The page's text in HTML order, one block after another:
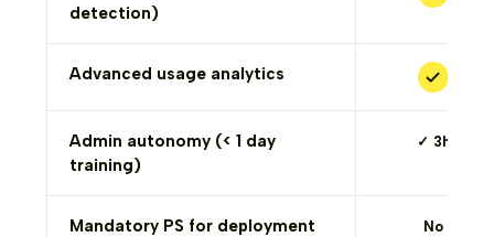
detection)
Advanced usage analytics
Admin autonomy (< 1 day
training)
✓ 3h
Mandatory PS for deployment No